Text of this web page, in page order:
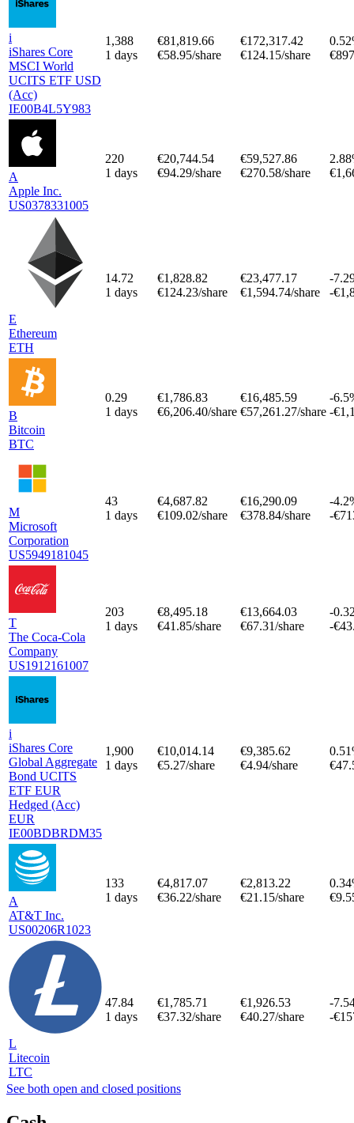
i
iShares Core
MSCI World
UCITS ETF USD
(Acc)
IE00B4L5Y983
1,388
1 days
€81,819.66
€58.95/share
€172,317.42
€124.15/share
A
Apple Inc.
US0378331005
220
1 days
€20,744.54
€94.29/share
€59,527.86
€270.58/share
E
Ethereum
ETH
14.72
1 days
€1,828.82
€124.23/share
€23,477.17
€1,594.74/share
-
-
B
Bitcoin
BTC
0.29
1 days
€1,786.83
€6,206.40/share
€16,485.59
€57,261.27/share
-
-
M
Microsoft
Corporation
US5949181045
43
1 days
€4,687.82
€109.02/share
€16,290.09
€378.84/share
-
-
T
The Coca-Cola
Company
US1912161007
203
1 days
€8,495.18
€41.85/share
€13,664.03
€67.31/share
-
-
i
iShares Core
Global Aggregate
Bond UCITS
ETF EUR
Hedged (Acc)
EUR
IE00BDBRDM35
1,900
1 days
€10,014.14
€5.27/share
€9,385.62
€4.94/share
A
AT&T Inc.
US00206R1023
133
1 days
€4,817.07
€36.22/share
€2,813.22
€21.15/share
L
Litecoin
LTC
47.84
1 days
€1,785.71
€37.32/share
€1,926.53
€40.27/share
-
-
See both open and closed positions